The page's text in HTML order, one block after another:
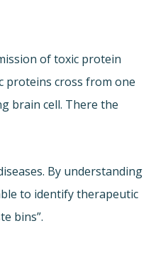
of toxic protein
proteins cross from one
brain cell. There the
By understanding
to identify therapeutic
bins”.